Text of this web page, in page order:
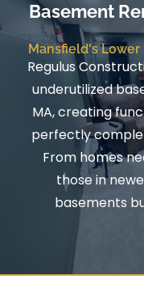
Basement
Mansfield's
Regulus
underutilized
MA, creating
perfectly
From homes
those in
basements